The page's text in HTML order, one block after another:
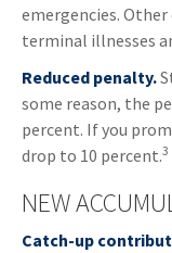
emergencies.
terminal illnesses
Reduced penalty.
some reason, the
percent. If you
drop to 10 percent.3
NEW
Catch-up